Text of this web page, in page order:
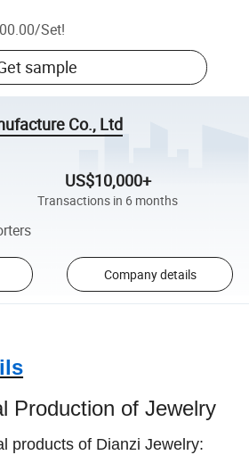
/Set!
sample
Co., Ltd
US$10,000+
Transactions in 6 months
Company details
Production of Jewelry
products of Dianzi Jewelry: